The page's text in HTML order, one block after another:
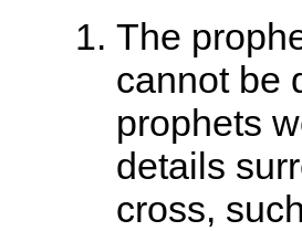
The
cannot be
prophets
details
cross,